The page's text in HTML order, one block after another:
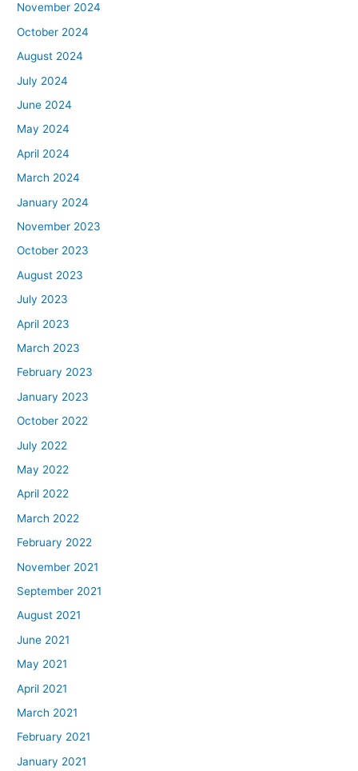
November 2024
October 2024
August 2024
July 2024
June 2024
May 2024
April 2024
March 2024
January 2024
November 2023
October 2023
August 2023
July 2023
April 2023
March 2023
February 2023
January 2023
October 2022
July 2022
May 2022
April 2022
March 2022
February 2022
November 2021
September 2021
August 2021
June 2021
May 2021
April 2021
March 2021
February 2021
January 2021